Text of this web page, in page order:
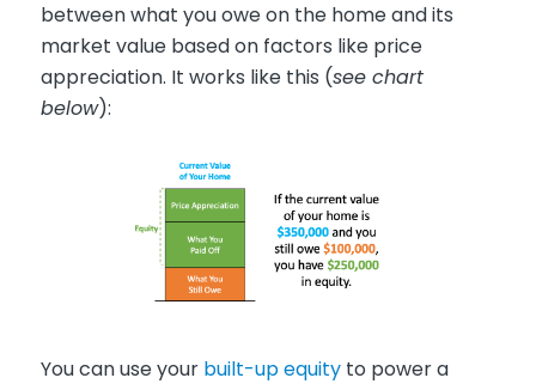
between what you owe on the home and its
market value based on factors like price
appreciation. It works like this (see chart
below):
You can use your built-up equityto power a